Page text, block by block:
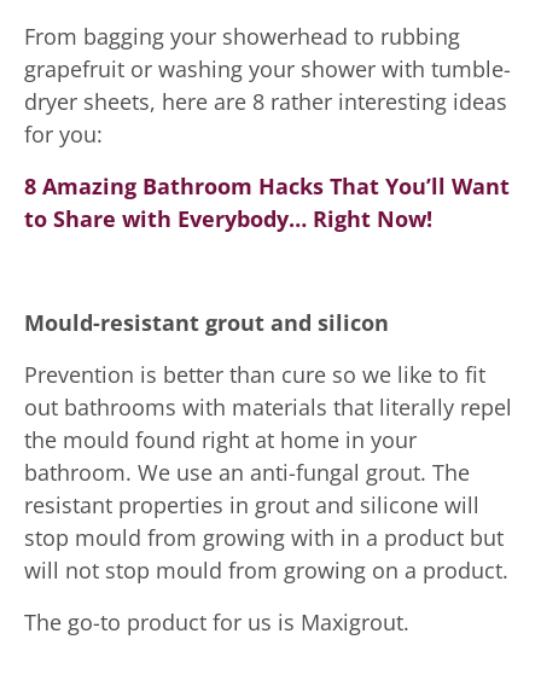
From bagging your showerhead to rubbing
grapefruit or washing your shower with tumble-
dryer sheets, here are 8 rather interesting ideas
for you:
8 Amazing Bathroom Hacks That You’ll Want
to Share with Everybody… Right Now!
Mould-resistant grout and silicon
Prevention is better than cure so we like to fit
out bathrooms with materials that literally repel
the mould found right at home in your
bathroom. We use an anti-fungal grout. The
resistant properties in grout and silicone will
stop mould from growing with in a product but
will not stop mould from growing on a product.
The go-to product for us is Maxigrout.